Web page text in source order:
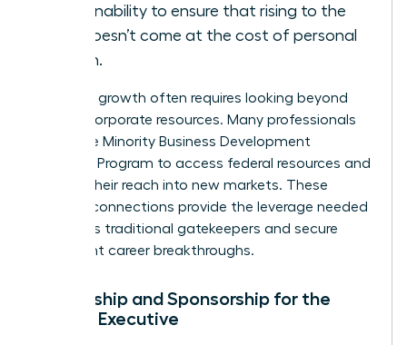
sustainability to ensure that rising to the
top doesn’t come at the cost of personal
health.
Strategic growth often requires looking beyond
internal corporate resources. Many professionals
utilize the Minority Business Development
Agency’s Program to access federal resources and
expand their reach into new markets. These
external connections provide the leverage needed
to bypass traditional gatekeepers and secure
significant career breakthroughs.
Mentorship and Sponsorship for the
Female Executive